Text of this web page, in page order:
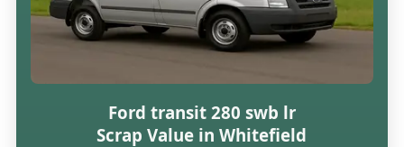
Ford transit 280 swb lr
Scrap Value in Whitefield